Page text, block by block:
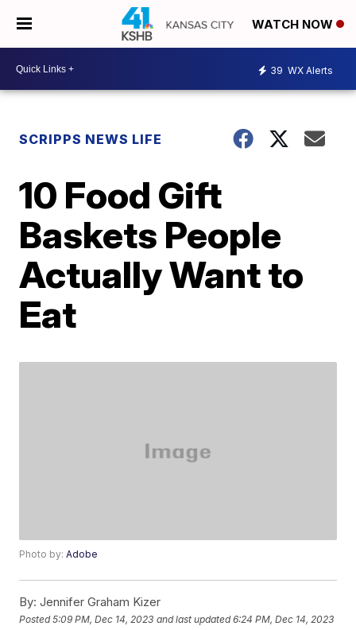
WATCH NOW
39 WX Alerts
SCRIPPS NEWS LIFE
10 Food Gift
Baskets People
Actually Want to
Eat
Photo by:Adobe
By: Jennifer Graham Kizer
Posted5:09 PM, Dec 14, 2023 and last updated 6:24 PM, Dec 14, 2023